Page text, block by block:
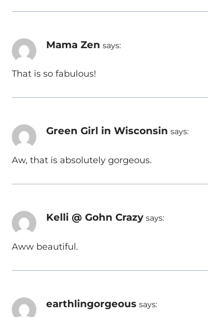
Mama Zen says:
That is so fabulous!
Green Girl in Wisconsin says:
Aw, that is absolutely gorgeous.
Kelli @ Gohn Crazy says:
Aww beautiful.
earthlingorgeous says: